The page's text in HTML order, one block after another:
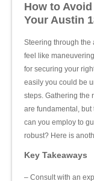
How to
Your Austin
Steering through the
feel like
for securing your
easily you could be
steps. Gathering the
are fundamental, but
can you employ to
robust? Here is
Key Takeaways
– Consult with an